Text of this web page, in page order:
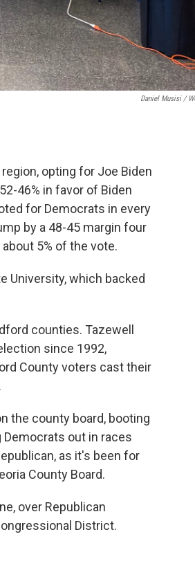
Daniel Musisi /
opting for Joe Biden
46% in favor of Biden
for Democrats in every
by a 48-45 margin four
5% of the vote.
University, which backed
counties. Tazewell
since 1992,
County voters cast their
the county board, booting
out in races
as it's been for
County Board.
over Republican
District.